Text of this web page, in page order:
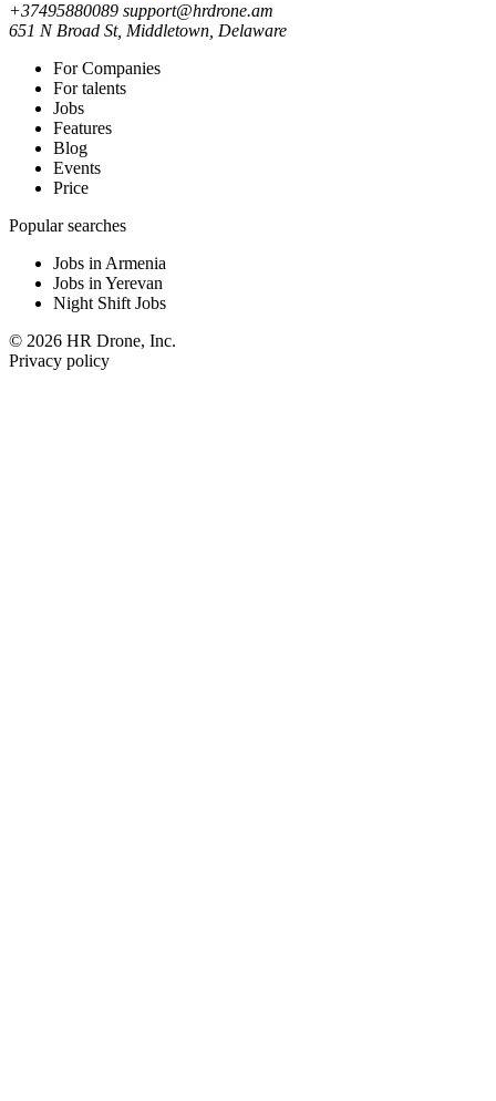
+37495880089 support@hrdrone.am
651 N Broad St, Middletown, Delaware
For Companies
For talents
Jobs
Features
Blog
Events
Price
Popular searches
Jobs in Armenia
Jobs in Yerevan
Night Shift Jobs
© 2026 HR Drone, Inc.
Privacy policy